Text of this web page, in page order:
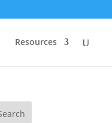
Resources